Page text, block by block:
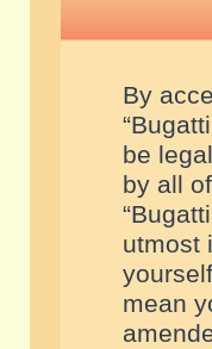
By
be
by all
utmost
mean